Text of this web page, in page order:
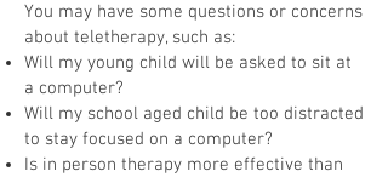
You may have some questions or concerns
about teletherapy, such as:
Will my young child will be asked to sit at
a computer?
Will my school aged child be too distracted
to stay focused on a computer?
Is in person therapy more effective than